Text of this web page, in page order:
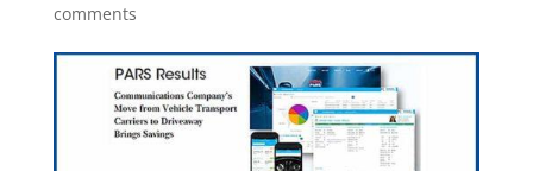
comments